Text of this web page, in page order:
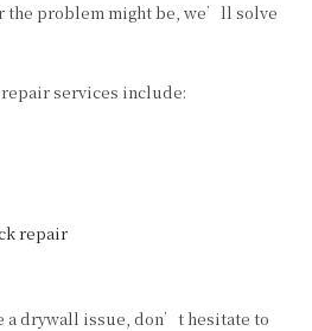
the problem might be, we’ll solve
services include:
repair
a drywall issue, don’t hesitate to